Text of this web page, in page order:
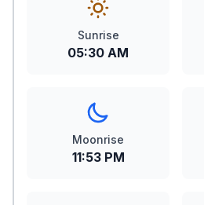
Sunrise
05:30 AM
Moonrise
11:53 PM